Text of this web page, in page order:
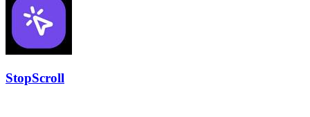
StopScroll